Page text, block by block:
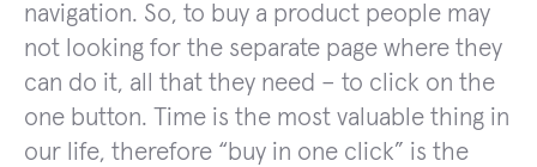
navigation. So, to buy a product people may
not looking for the separate page where they
can do it, all that they need – to click on the
one button. Time is the most valuable thing in
our life, therefore “buy in one click” is the